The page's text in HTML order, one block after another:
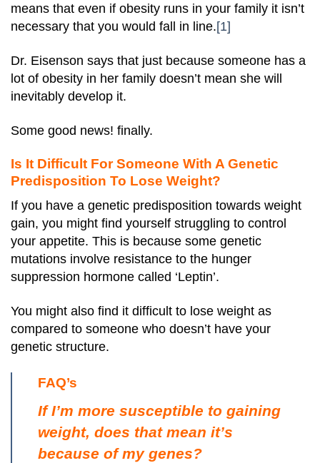
means that even if obesity runs in your family it isn’t
necessary that you would fall in line.[1]
Dr. Eisenson says that just because someone has a
lot of obesity in her family doesn’t mean she will
inevitably develop it.
Some good news! finally.
Is It Difficult For Someone With A Genetic
Predisposition To Lose Weight?
If you have a genetic predisposition towards weight
gain, you might find yourself struggling to control
your appetite. This is because some genetic
mutations involve resistance to the hunger
suppression hormone called ‘Leptin’.
You might also find it difficult to lose weight as
compared to someone who doesn’t have your
genetic structure.
FAQ’s
If I’m more susceptible to gaining
weight, does that mean it’s
because of my genes?